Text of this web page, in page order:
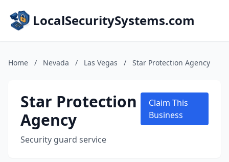
LocalSecuritySystems.com
Home / Nevada / Las Vegas / Star Protection Agency
Star Protection
Agency
Security guard service
Claim This
Business